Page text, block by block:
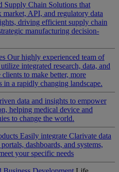
Supply Chain Solutions that
market, API, and regulatory data
driving efficient supply chain
manufacturing decision-
Our highly experienced team of
integrated research, data, and
to make better, more
in a rapidly changing landscape.
data and insights to empower
helping medical device and
to change the world.
Easily integrate Clarivate data
dashboards, and systems,
your specific needs